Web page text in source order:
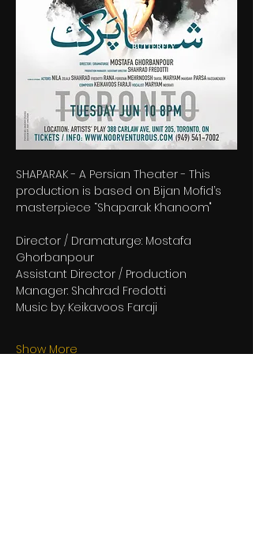
SHAPARAK - A Persian Theater - This
production is based on Bijan Mofid’s
masterpiece “Shaparak Khanoom"
Director / Dramaturge: Mostafa
Ghorbanpour
Assistant Director / Production
Manager: Shahrad Fredotti
Music by: Keikavoos Faraji
Show More